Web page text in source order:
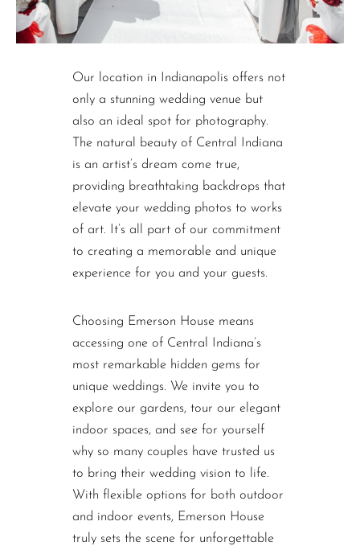
Our location in Indianapolis offers not
only a stunning wedding venue but
also an ideal spot for photography.
The natural beauty of Central Indiana
is an artist’s dream come true,
providing breathtaking backdrops that
elevate your wedding photos to works
of art. It’s all part of our commitment
to creating a memorable and unique
experience for you and your guests.
Choosing Emerson House means
accessing one of Central Indiana’s
most remarkable hidden gems for
unique weddings. We invite you to
explore our gardens, tour our elegant
indoor spaces, and see for yourself
why so many couples have trusted us
to bring their wedding vision to life.
With flexible options for both outdoor
and indoor events, Emerson House
truly sets the scene for unforgettable